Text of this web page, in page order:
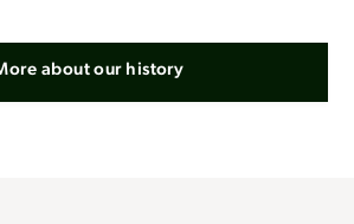
about our history